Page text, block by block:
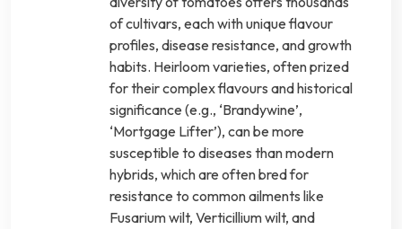
of cultivars, each with unique flavour
profiles, disease resistance, and growth
habits. Heirloom varieties, often prized
for their complex flavours and historical
significance (e.g., ‘Brandywine’,
‘Mortgage Lifter’), can be more
susceptible to diseases than modern
hybrids, which are often bred for
resistance to common ailments like
Fusarium wilt, Verticillium wilt, and